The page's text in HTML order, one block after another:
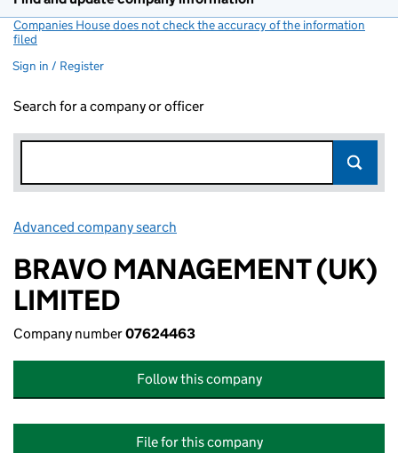
Companies House does not check the accuracy of the information
filed
Sign in / Register
Search for a company or officer
Advanced company search
BRAVO MANAGEMENT (UK)
LIMITED
Company number07624463
Follow this company
File for this company